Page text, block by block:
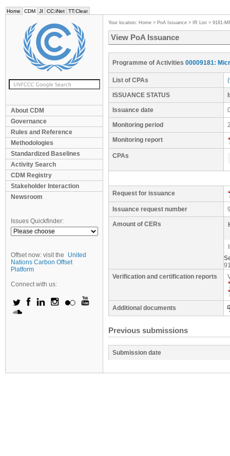
Home CDM JI CC:iNet TT:Clear
About CDM
Governance
Rules and Reference
Methodologies
Standardized Baselines
Activity Search
CDM Registry
Stakeholder Interaction
Newsroom
Issues Quickfinder:
Offset now: visit the
United
Nations Carbon Offset
Platform
Connect with us:
Your location: Home > PoA Issuance > IR List > 9181-
View PoA Issuance
Programme of Activities 00009181:
List of CPAs
ISSUANCE STATUS
Issuance date
Monitoring period
Monitoring report
CPAs
Request for issuance
Issuance request number
Amount of CERs
Verification and certification reports
Additional documents
Previous submissions
Submission date